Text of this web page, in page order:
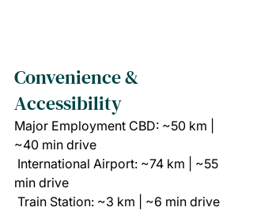
Convenience &
Accessibility
Major Employment CBD: ~50 km |
~40 min drive
International Airport: ~74 km | ~55
min drive
Train Station: ~3 km | ~6 min drive